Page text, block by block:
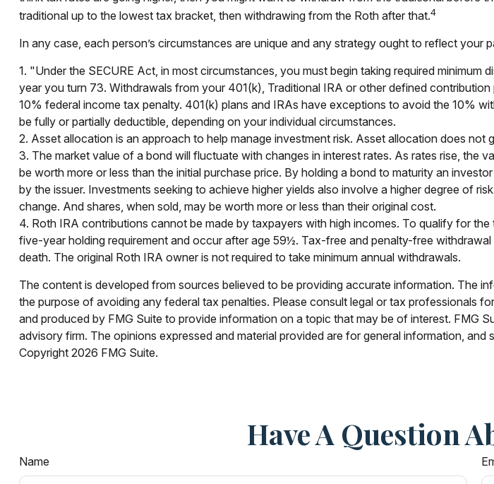
traditional up to the lowest tax bracket, then withdrawing from the Roth after that.4
In any case, each person’s circumstances are unique and any strategy ought to reflect your
1. "Under the SECURE Act, in most circumstances, you must begin taking required
year you turn 73. Withdrawals from your 401(k), Traditional IRA or other defined
10% federal income tax penalty. 401(k) plans and IRAs have exceptions to avoid the 10%
be fully or partially deductible, depending on your individual circumstances.
2. Asset allocation is an approach to help manage investment risk. Asset allocation does not
3. The market value of a bond will fluctuate with changes in interest rates. As rates rise, the
be worth more or less than the initial purchase price. By holding a bond to maturity an
by the issuer. Investments seeking to achieve higher yields also involve a higher degree of
change. And shares, when sold, may be worth more or less than their original cost.
4. Roth IRA contributions cannot be made by taxpayers with high incomes. To qualify for
five-year holding requirement and occur after age 59½. Tax-free and penalty-free
death. The original Roth IRA owner is not required to take minimum annual withdrawals.
The content is developed from sources believed to be providing accurate information. The
the purpose of avoiding any federal tax penalties. Please consult legal or tax professionals
and produced by FMG Suite to provide information on a topic that may be of interest. FMG
advisory firm. The opinions expressed and material provided are for general information,
Copyright 2026 FMG Suite.
Have A Question
Name